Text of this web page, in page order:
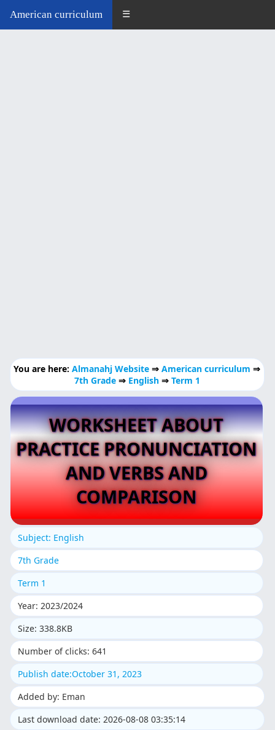
American curriculum ☰
You are here:Almanahj Website⇒American curriculum ⇒
7th Grade ⇒ English ⇒ Term 1
WORKSHEET ABOUT
PRACTICE PRONUNCIATION
AND VERBS AND
COMPARISON
Subject: English
7th Grade
Term 1
Year: 2023/2024
Size: 338.8KB
Number of clicks: 641
Publish date:October 31, 2023
Added by: Eman
Last download date: 2026-08-08 03:35:14